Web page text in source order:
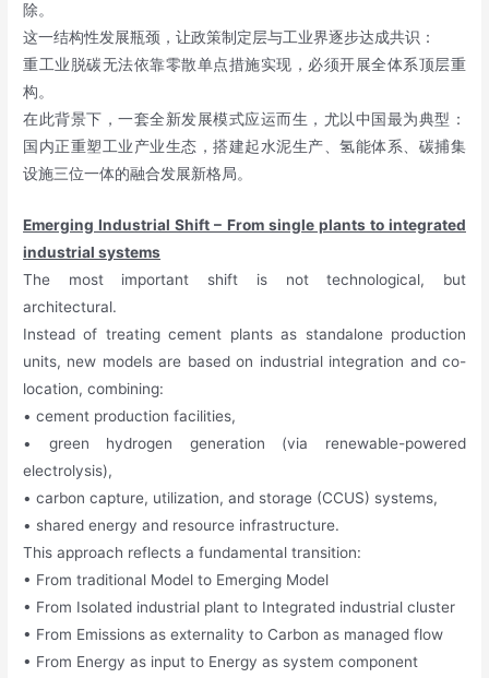
除。
这一结构性发展瓶颈，让政策制定层与工业界逐步达成共识：
重工业脱碳无法依靠零散单点措施实现，必须开展全体系顶层重
构。
在此背景下，一套全新发展模式应运而生，尤以中国最为典型：
国内正重塑工业产业生态，搭建起水泥生产、氢能体系、碳捕集
设施三位一体的融合发展新格局。
Emerging Industrial Shift – From single plants to integrated
industrial systems
The most important shift is not technological, but
architectural.
Instead of treating cement plants as standalone production
units, new models are based on industrial integration and co-
location, combining:
• cement production facilities,
• green hydrogen generation (via renewable-powered
electrolysis),
• carbon capture, utilization, and storage (CCUS) systems,
• shared energy and resource infrastructure.
This approach reflects a fundamental transition:
• From traditional Model to Emerging Model
• From Isolated industrial plant to Integrated industrial cluster
• From Emissions as externality to Carbon as managed flow
• From Energy as input to Energy as system component